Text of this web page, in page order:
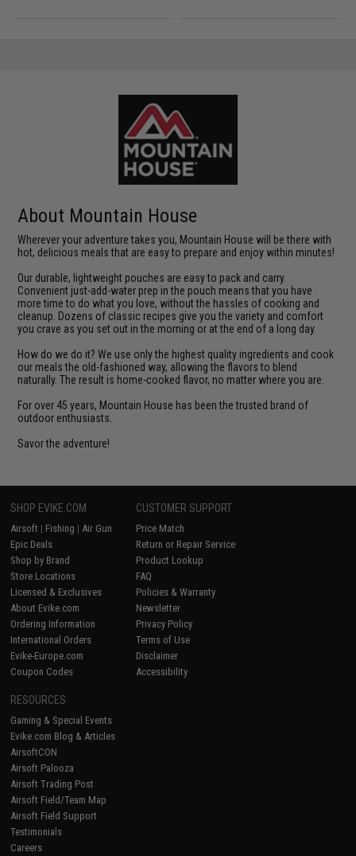
About Mountain House
Wherever your adventure takes you, Mountain House will be there with
hot, delicious meals that are easy to prepare and enjoy within minutes!
Our durable, lightweight pouches are easy to pack and carry.
Convenient just-add-water prep in the pouch means that you have
more time to do what you love, without the hassles of cooking and
cleanup. Dozens of classic recipes give you the variety and comfort
you crave as you set out in the morning or at the end of a long day.
How do we do it? We use only the highest quality ingredients and cook
our meals the old-fashioned way, allowing the flavors to blend
naturally. The result is home-cooked flavor, no matter where you are.
For over 45 years, Mountain House has been the trusted brand of
outdoor enthusiasts.
Savor the adventure!
SHOP EVIKE.COM
Airsoft | Fishing | Air Gun
Epic Deals
Shop by Brand
Store Locations
Licensed & Exclusives
About Evike.com
Ordering Information
International Orders
Evike-Europe.com
Coupon Codes
CUSTOMER SUPPORT
Price Match
Return or Repair Service
Product Lookup
FAQ
Policies & Warranty
Newsletter
Privacy Policy
Terms of Use
Disclaimer
Accessibility
RESOURCES
Gaming & Special Events
Evike.com Blog & Articles
AirsoftCON
Airsoft Palooza
Airsoft Trading Post
Airsoft Field/Team Map
Airsoft Field Support
Testimonials
Careers